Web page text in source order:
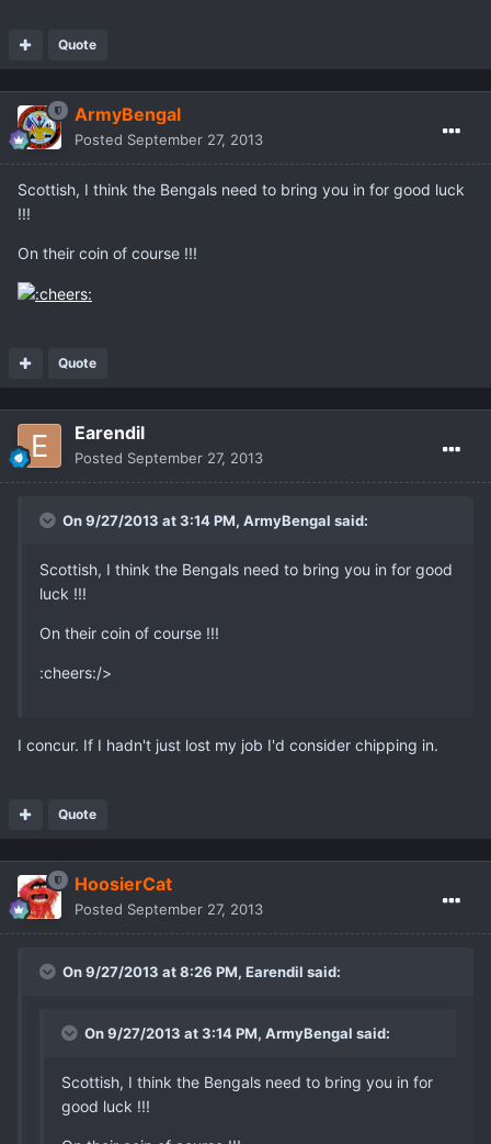
Quote
ArmyBengal
Posted September 27, 2013
Scottish, I think the Bengals need to bring you in for good luck
!!!
On their coin of course !!!
Quote
Earendil
Posted September 27, 2013
On 9/27/2013 at 3:14 PM, ArmyBengal said:
Scottish, I think the Bengals need to bring you in for good
luck !!!
On their coin of course !!!
:cheers:/>
I concur. If I hadn't just lost my job I'd consider chipping in.
Quote
HoosierCat
Posted September 27, 2013
On 9/27/2013 at 8:26 PM, Earendil said:
On 9/27/2013 at 3:14 PM, ArmyBengal said:
Scottish, I think the Bengals need to bring you in for
good luck !!!